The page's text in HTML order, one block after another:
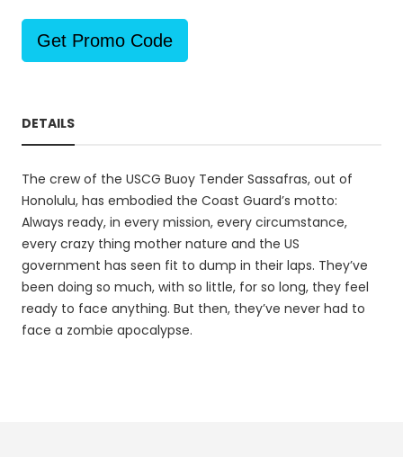
Get Promo Code
DETAILS
The crew of the USCG Buoy Tender Sassafras, out of
Honolulu, has embodied the Coast Guard’s motto:
Always ready, in every mission, every circumstance,
every crazy thing mother nature and the US
government has seen fit to dump in their laps. They’ve
been doing so much, with so little, for so long, they feel
ready to face anything. But then, they’ve never had to
face a zombie apocalypse.